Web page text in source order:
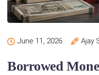
June 11, 2026 Ajay
Borrowed